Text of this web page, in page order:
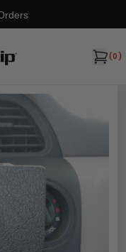
(0)